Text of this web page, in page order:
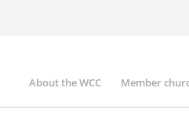
Main
About the WCC Member